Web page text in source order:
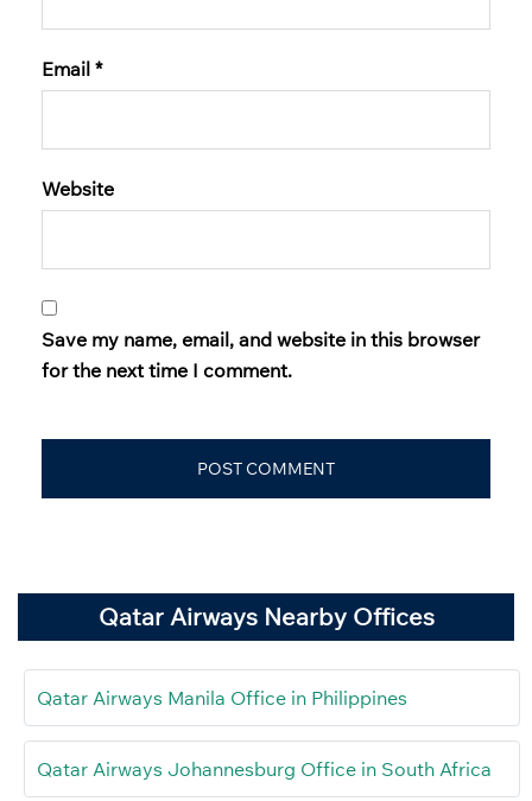
Email *
Website
Save my name, email, and website in this browser
for the next time I comment.
Qatar Airways Nearby Offices
Qatar Airways Manila Office in Philippines
Qatar Airways Johannesburg Office in South Africa